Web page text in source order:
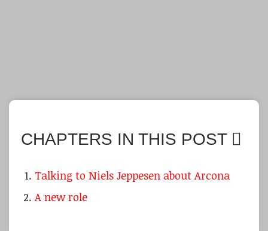
CHAPTERS IN THIS POST
Talking to Niels Jeppesen about Arcona
A new role